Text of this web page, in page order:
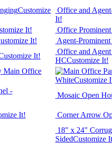
Customize
Office and
It!
It!
Office
It!
Agent-
It!
Office and
HCCustomize It!
Main Office
WhiteCustomize
-
Mosaic Open
It!
Corner Arrow
18" x 24"
SidedCustomize